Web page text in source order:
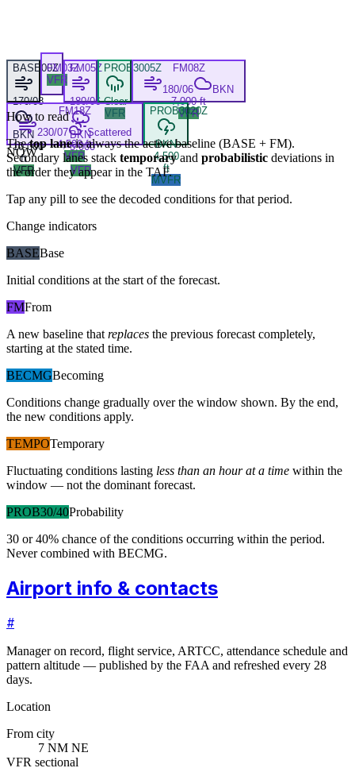
BASE 00Z
170/08
BKN
10,000
ft
VFR
FM03Z
VFR
FM05Z
180/06
BKN
5,000
ft
VFR
PROB3005Z
Clear
VFR
FM08Z
180/06
BKN
7,000 ft
VFR
FM18Z
230/07
Scattered
4,500 ft
VFR
PROB3020Z
BKN
4,500
ft
MVFR
NOW
How to read
Thetop laneis always the active baseline (BASE + FM).
Secondary lanes stack temporaryand probabilistic deviations in
the order they appear in the TAF.
Tap any pill to see the decoded conditions for that period.
Change indicators
BASEBase
Initial conditions at the start of the forecast.
FMFrom
A new baseline that replaces the previous forecast completely,
starting at the stated time.
BECMGBecoming
Conditions change gradually over the window shown. By the end,
the new conditions apply.
TEMPOTemporary
Fluctuating conditions lasting less than an hour at a time within the
window — not the dominant forecast.
PROB30/40Probability
30 or 40% chance of the conditions occurring within the period.
Never combined with BECMG.
Airport info & contacts
#
Manager on record, flight service, ARTCC, attendance schedule and
pattern altitude — published by the FAA and refreshed every 28
days.
Location
From city
7 NM NE
VFR sectional